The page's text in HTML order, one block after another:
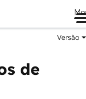
Versão
de